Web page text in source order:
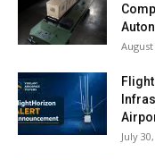
August
July